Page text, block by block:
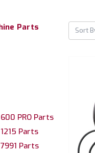
Parts
PRO Parts
Parts
Parts
Sort